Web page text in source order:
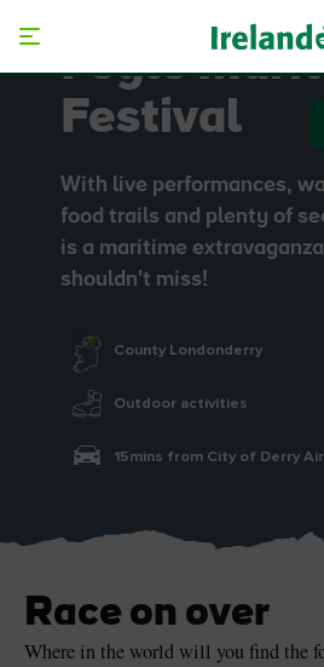
Foyle
Festival
With live performances,
food trails and plenty of
is a maritime
shouldn't miss!
County Londonderry
Outdoor activities
15mins from City of Derry
Race on over
Where in the world will you find the